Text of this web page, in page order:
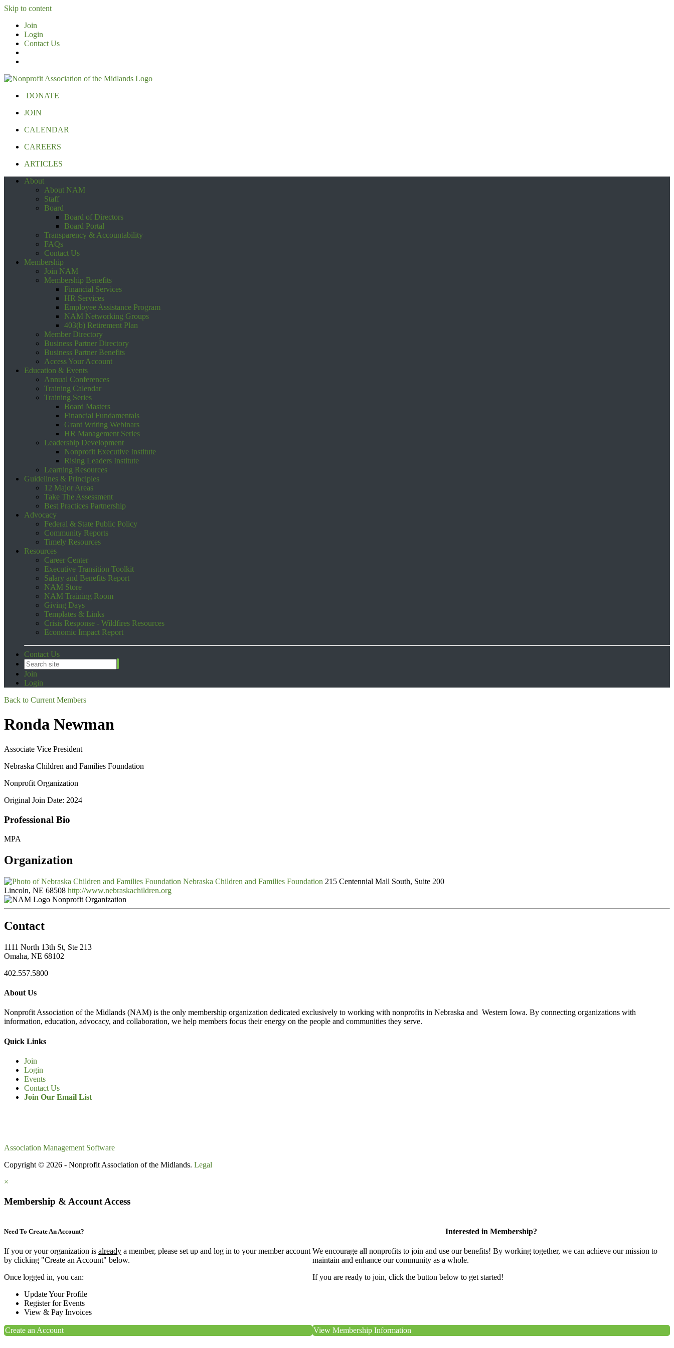
Skip to content
Join
Login
Contact Us
DONATE
JOIN
CALENDAR
CAREERS
ARTICLES
About
About NAM
Staff
Board
Board of Directors
Board Portal
Transparency & Accountability
FAQs
Contact Us
Membership
Join NAM
Membership Benefits
Financial Services
HR Services
Employee Assistance Program
NAM Networking Groups
403(b) Retirement Plan
Member Directory
Business Partner Directory
Business Partner Benefits
Access Your Account
Education & Events
Annual Conferences
Training Calendar
Training Series
Board Masters
Financial Fundamentals
Grant Writing Webinars
HR Management Series
Leadership Development
Nonprofit Executive Institute
Rising Leaders Institute
Learning Resources
Guidelines & Principles
12 Major Areas
Take The Assessment
Best Practices Partnership
Advocacy
Federal & State Public Policy
Community Reports
Timely Resources
Resources
Career Center
Executive Transition Toolkit
Salary and Benefits Report
NAM Store
NAM Training Room
Giving Days
Templates & Links
Crisis Response - Wildfires Resources
Economic Impact Report
Contact Us
Join
Login
Back to Current Members
Ronda Newman
Associate Vice President
Nebraska Children and Families Foundation
Nonprofit Organization
Original Join Date: 2024
Professional Bio
MPA
Organization
Nebraska Children and Families Foundation 215 Centennial Mall South, Suite 200
Lincoln, NE 68508 http://www.nebraskachildren.org
Nonprofit Organization
Contact
1111 North 13th St, Ste 213
Omaha, NE 68102
402.557.5800
About Us
Nonprofit Association of the Midlands (NAM) is the only membership organization dedicated exclusively to working with nonprofits in Nebraska and Western Iowa. By connecting organizations with
information, education, advocacy, and collaboration, we help members focus their energy on the people and communities they serve.
Quick Links
Join
Login
Events
Contact Us
Join Our Email List
Association Management Software
Copyright © 2026 - Nonprofit Association of the Midlands. Legal
×
Membership & Account Access
Need To Create An Account?
If you or your organization is already a member, please set up and log in to your member account
by clicking "Create an Account" below.
Once logged in, you can:
Update Your Profile
Register for Events
View & Pay Invoices
Create an Account
Interested in Membership?
We encourage all nonprofits to join and use our benefits! By working together, we can achieve our mission to
maintain and enhance our community as a whole.
If you are ready to join, click the button below to get started!
View Membership Information